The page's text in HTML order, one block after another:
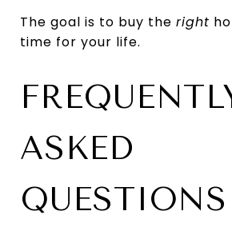
The goal is to buy the right
time for your life.
ASKED
QUESTIONS